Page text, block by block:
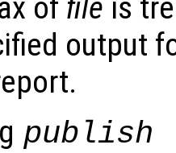
of file is
output
publish